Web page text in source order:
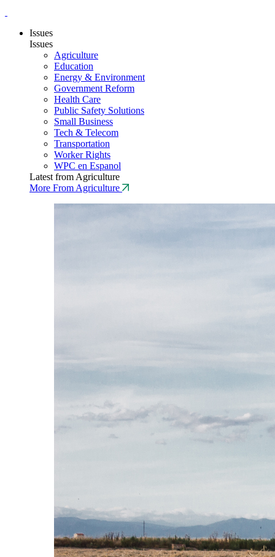
Issues
Issues
Agriculture
Education
Energy & Environment
Government Reform
Health Care
Public Safety Solutions
Small Business
Tech & Telecom
Transportation
Worker Rights
WPC en Espanol
Latest from Agriculture
More From Agriculture